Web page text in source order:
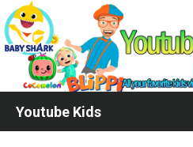
Skip
to
content
Youtube Kids